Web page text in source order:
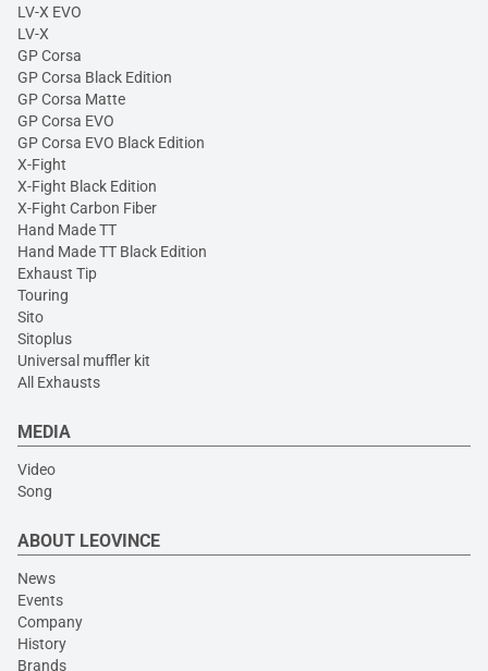
LV-X EVO
LV-X
GP Corsa
GP Corsa Black Edition
GP Corsa Matte
GP Corsa EVO
GP Corsa EVO Black Edition
X-Fight
X-Fight Black Edition
X-Fight Carbon Fiber
Hand Made TT
Hand Made TT Black Edition
Exhaust Tip
Touring
Sito
Sitoplus
Universal muffler kit
All Exhausts
MEDIA
Video
Song
ABOUT LEOVINCE
News
Events
Company
History
Brands